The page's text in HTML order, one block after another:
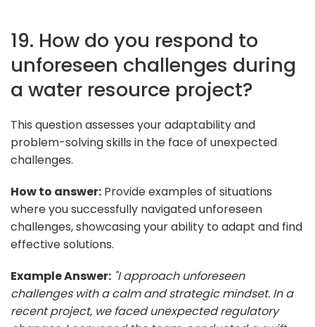
19. How do you respond to
unforeseen challenges during
a water resource project?
This question assesses your adaptability and
problem-solving skills in the face of unexpected
challenges.
How to answer: Provide examples of situations
where you successfully navigated unforeseen
challenges, showcasing your ability to adapt and find
effective solutions.
Example Answer: "I approach unforeseen
challenges with a calm and strategic mindset. In a
recent project, we faced unexpected regulatory